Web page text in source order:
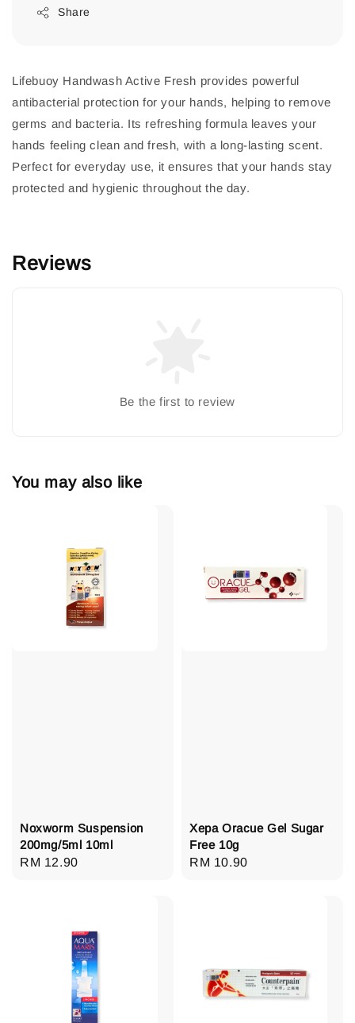
Share
Lifebuoy Handwash Active Fresh provides powerful
antibacterial protection for your hands, helping to remove
germs and bacteria. Its refreshing formula leaves your
hands feeling clean and fresh, with a long-lasting scent.
Perfect for everyday use, it ensures that your hands stay
protected and hygienic throughout the day.
Reviews
Be the first to review
You may also like
Noxworm Suspension
200mg/5ml 10ml
Regular
RM 12.90
Xepa Oracue Gel Sugar
Free 10g
Regular
RM 10.90